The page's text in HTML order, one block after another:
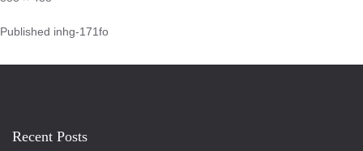
Published inhg-171fo
Recent Posts